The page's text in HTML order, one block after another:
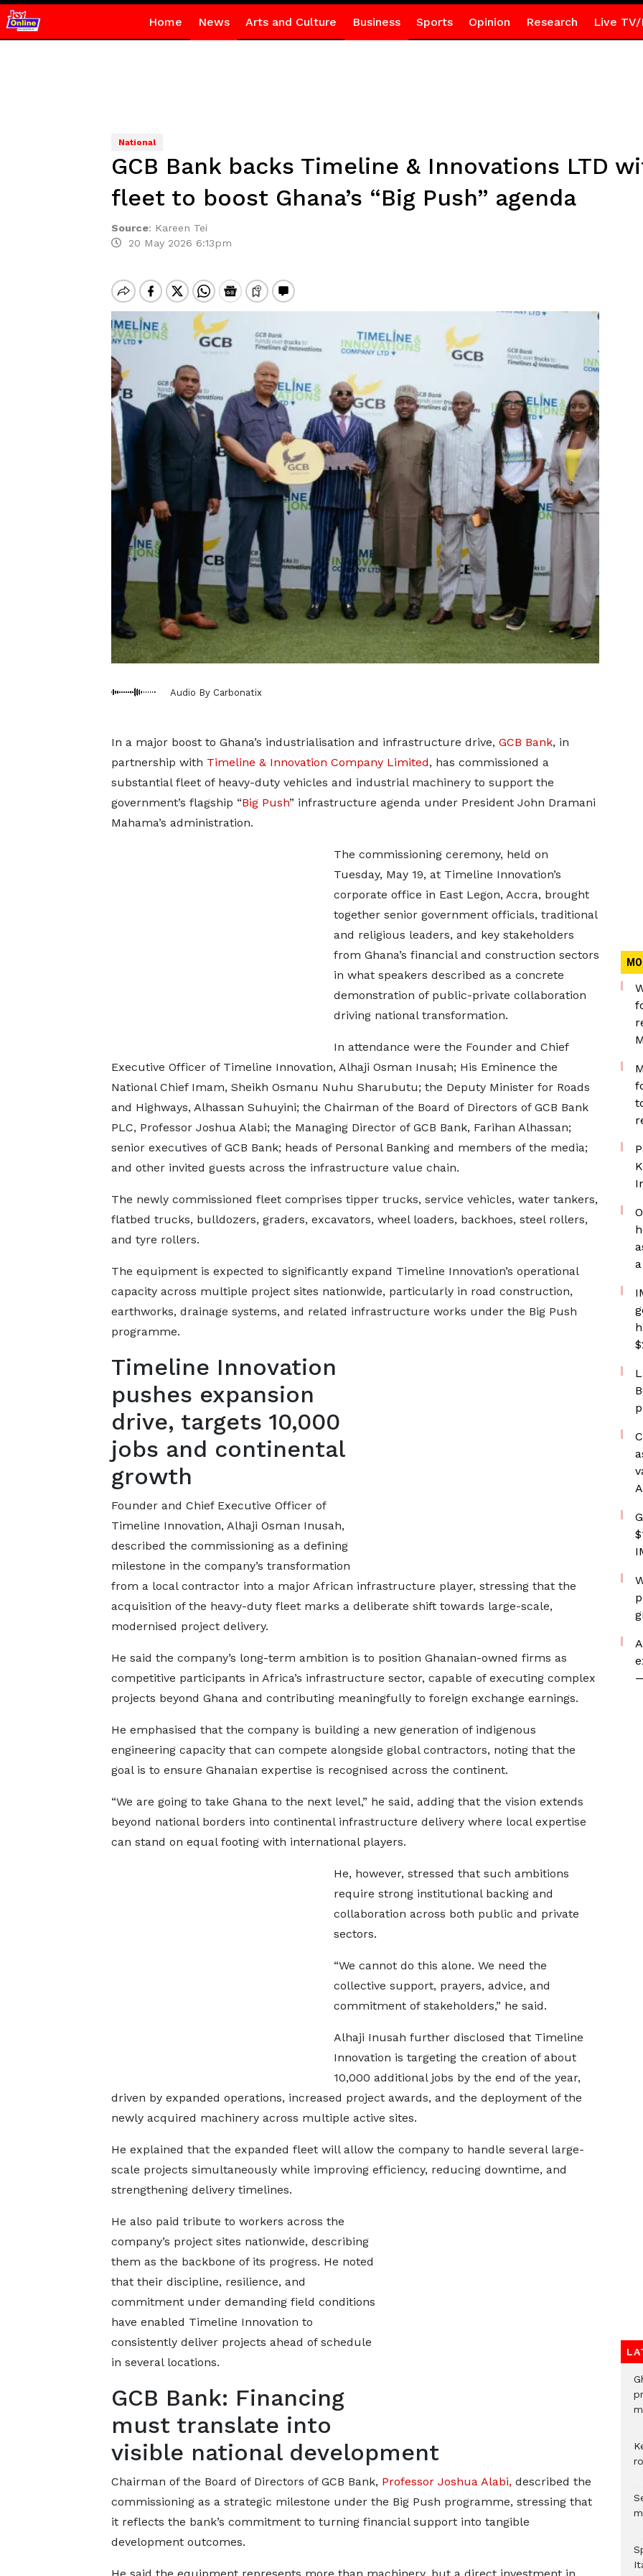
Home News Arts and Culture Business Sports Opinion Research Live TV/
National
GCB Bank backs Timeline & Innovations LTD
fleet to boost Ghana’s “Big Push” agenda
Source: Kareen Tei
20 May 2026 6:13pm
Audio By Carbonatix
In a major boost to Ghana’s industrialisation and infrastructure drive, GCB Bank, in
partnership with Timeline & Innovation Company Limited, has commissioned a
substantial fleet of heavy-duty vehicles and industrial machinery to support the
government’s flagship “Big Push” infrastructure agenda under President John Dramani
Mahama’s administration.
The commissioning ceremony, held on
Tuesday, May 19, at Timeline Innovation’s
corporate office in East Legon, Accra, brought
together senior government officials, traditional
and religious leaders, and key stakeholders
from Ghana’s financial and construction sectors
in what speakers described as a concrete
demonstration of public-private collaboration
driving national transformation.
In attendance were the Founder and Chief
Executive Officer of Timeline Innovation, Alhaji Osman Inusah; His Eminence the
National Chief Imam, Sheikh Osmanu Nuhu Sharubutu; the Deputy Minister for Roads
and Highways, Alhassan Suhuyini; the Chairman of the Board of Directors of GCB Bank
PLC, Professor Joshua Alabi; the Managing Director of GCB Bank, Farihan Alhassan;
senior executives of GCB Bank; heads of Personal Banking and members of the media;
and other invited guests across the infrastructure value chain.
The newly commissioned fleet comprises tipper trucks, service vehicles, water tankers,
flatbed trucks, bulldozers, graders, excavators, wheel loaders, backhoes, steel rollers,
and tyre rollers.
The equipment is expected to significantly expand Timeline Innovation’s operational
capacity across multiple project sites nationwide, particularly in road construction,
earthworks, drainage systems, and related infrastructure works under the Big Push
programme.
Timeline Innovation
pushes expansion
drive, targets 10,000
jobs and continental
growth
Founder and Chief Executive Officer of
Timeline Innovation, Alhaji Osman Inusah,
described the commissioning as a defining
milestone in the company’s transformation
from a local contractor into a major African infrastructure player, stressing that the
acquisition of the heavy-duty fleet marks a deliberate shift towards large-scale,
modernised project delivery.
He said the company’s long-term ambition is to position Ghanaian-owned firms as
competitive participants in Africa’s infrastructure sector, capable of executing complex
projects beyond Ghana and contributing meaningfully to foreign exchange earnings.
He emphasised that the company is building a new generation of indigenous
engineering capacity that can compete alongside global contractors, noting that the
goal is to ensure Ghanaian expertise is recognised across the continent.
“We are going to take Ghana to the next level,” he said, adding that the vision extends
beyond national borders into continental infrastructure delivery where local expertise
can stand on equal footing with international players.
He, however, stressed that such ambitions
require strong institutional backing and
collaboration across both public and private
sectors.
“We cannot do this alone. We need the
collective support, prayers, advice, and
commitment of stakeholders,” he said.
Alhaji Inusah further disclosed that Timeline
Innovation is targeting the creation of about
10,000 additional jobs by the end of the year,
driven by expanded operations, increased project awards, and the deployment of the
newly acquired machinery across multiple active sites.
He explained that the expanded fleet will allow the company to handle several large-
scale projects simultaneously while improving efficiency, reducing downtime, and
strengthening delivery timelines.
He also paid tribute to workers across the
company’s project sites nationwide, describing
them as the backbone of its progress. He noted
that their discipline, resilience, and
commitment under demanding field conditions
have enabled Timeline Innovation to
consistently deliver projects ahead of schedule
in several locations.
GCB Bank: Financing
must translate into
visible national development
Chairman of the Board of Directors of GCB Bank, Professor Joshua Alabi,described the
commissioning as a strategic milestone under the Big Push programme, stressing that
it reflects the bank’s commitment to turning financial support into tangible
development outcomes.